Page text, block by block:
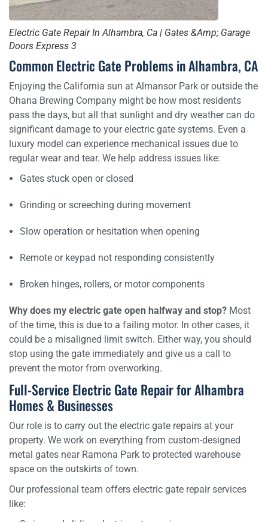
Electric Gate Repair In Alhambra, Ca | Gates &Amp; Garage
Doors Express 3
Common Electric Gate Problems in Alhambra, CA
Enjoying the California sun at Almansor Park or outside the
Ohana Brewing Company might be how most residents
pass the days, but all that sunlight and dry weather can do
significant damage to your electric gate systems. Even a
luxury model can experience mechanical issues due to
regular wear and tear. We help address issues like:
Gates stuck open or closed
Grinding or screeching during movement
Slow operation or hesitation when opening
Remote or keypad not responding consistently
Broken hinges, rollers, or motor components
Why does my electric gate open halfway and stop? Most
of the time, this is due to a failing motor. In other cases, it
could be a misaligned limit switch. Either way, you should
stop using the gate immediately and give us a call to
prevent the motor from overworking.
Full-Service Electric Gate Repair for Alhambra
Homes & Businesses
Our role is to carry out the electric gate repairs at your
property. We work on everything from custom-designed
metal gates near Ramona Park to protected warehouse
space on the outskirts of town.
Our professional team offers electric gate repair services
like: